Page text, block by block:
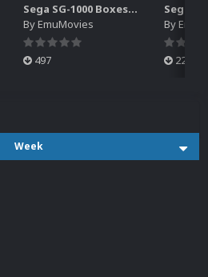
Sega SG-1000 Boxes-2D Pack (95)
ByEmuMovies
497
By
224
Week